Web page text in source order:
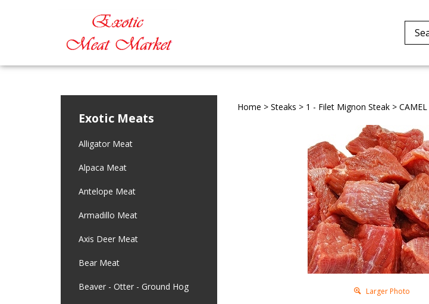
Exotic Meats
Alligator Meat
Alpaca Meat
Antelope Meat
Armadillo Meat
Axis Deer Meat
Bear Meat
Beaver - Otter - Ground Hog
Home > Steaks > 1 - Filet Mignon Steak> CAMEL
Larger Photo